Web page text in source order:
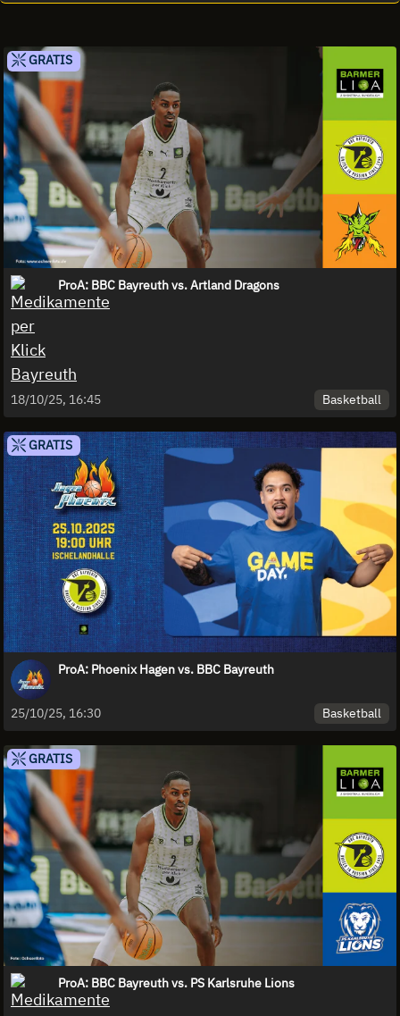
GRATIS
ProA: BBC Bayreuth vs. Artland Dragons
18/10/25, 16:45 Basketball
GRATIS
ProA: Phoenix Hagen vs. BBC Bayreuth
25/10/25, 16:30 Basketball
GRATIS
ProA: BBC Bayreuth vs. PS Karlsruhe Lions